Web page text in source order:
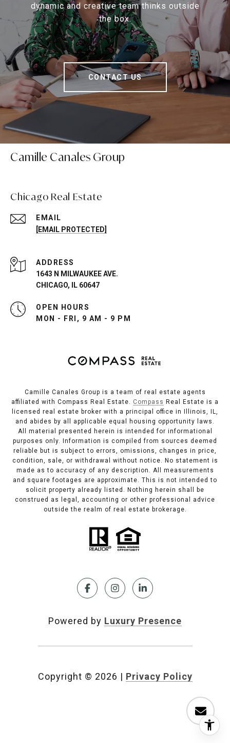
dynamic and creative team thinks outside
the box.
CONTACT US
Camille Canales Group
Chicago Real Estate
EMAIL
[EMAIL PROTECTED]
ADDRESS
1643 N MILWAUKEE AVE.
CHICAGO, IL 60647
OPEN HOURS
MON - FRI, 9 AM - 9 PM
Camille Canales Group is a team of real estate agents
affiliated with Compass Real Estate. Compass Real Estate is a
licensed real estate broker with a principal office in Illinois, IL,
and abides by all applicable equal housing opportunity laws.
All material presented herein is intended for informational
purposes only. Information is compiled from sources deemed
reliable but is subject to errors, omissions, changes in price,
condition, sale, or withdrawal without notice. No statement is
made as to accuracy of any description. All measurements
and square footages are approximate. This is not intended to
solicit property already listed. Nothing herein shall be
construed as legal, accounting or other professional advice
outside the realm of real estate brokerage.
Powered by Luxury Presence
Copyright © 2026 | Privacy Policy